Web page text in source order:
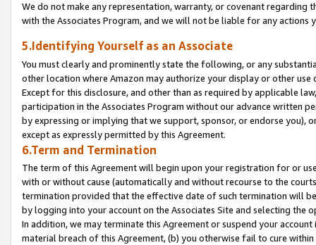
We do not make any representation, warranty, or covenant regarding
with the Associates Program, and we will not be liable for any actions
5.Identifying Yourself as an Associate
You must clearly and prominently state the following, or any
other location where Amazon may authorize your display or other
Except for this disclosure, and other than as required by applicable
participation in the Associates Program without our advance written
by expressing or implying that we support, sponsor, or endorse you),
except as expressly permitted by this Agreement.
6.Term and Termination
The term of this Agreement will begin upon your registration for or
with or without cause (automatically and without recourse to the
termination provided that the effective date of such termination will
by logging into your account on the Associates Site and selecting the
In addition, we may terminate this Agreement or suspend your
material breach of this Agreement, (b) you otherwise fail to cure